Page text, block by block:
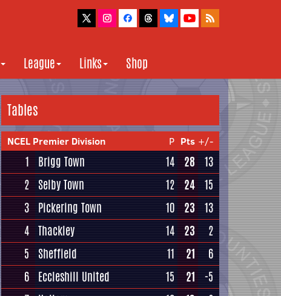
League Links Shop
Tables
NCEL Premier Division P Pts +/-
1 Brigg Town 14 28
13
2 Selby Town 12 24 15
3 Pickering Town 10 23
13
4 Thackley 14 23
2
5
Sheffield 11 21
6
6 Eccleshill United 15 21
-5